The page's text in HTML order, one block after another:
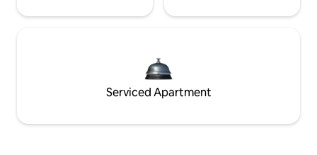
Serviced Apartment